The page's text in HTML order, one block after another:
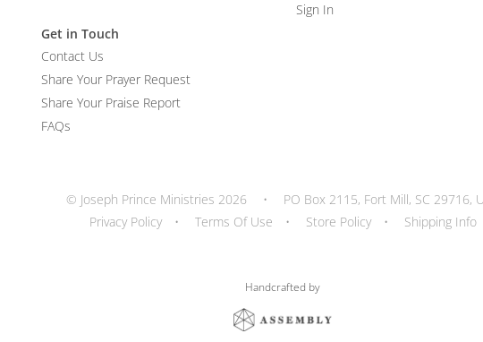
Get in Touch
Contact Us
Share Your Prayer Request
Share Your Praise Report
FAQs
Sign In
© Joseph Prince Ministries 2026 •
PO Box 2115, Fort Mill, SC 29716,
Privacy Policy
• Terms Of Use • Store Policy • Shipping Info
Handcrafted by